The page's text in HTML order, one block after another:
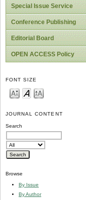
Special Issue Service
Conference Publishing
Editorial Board
OPEN ACCESS Policy
FONT SIZE
JOURNAL CONTENT
Search
Browse
By Issue
By Author